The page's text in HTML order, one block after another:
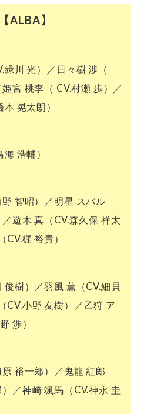
【ALBA】
緑川 光）／日々樹 渉（
宮 桃李（ CV.村瀬 歩）／
晃太朗）
浩輔）
智昭）／明星 スバル
／遊木 真（CV.森久保 祥太
CV.梶 裕貴）
俊樹）／羽風 薫（CV.細貝
CV.小野 友樹）／乙狩 ア
渉）
裕一郎）／鬼龍 紅郎
）／神崎 颯馬（CV.神永 圭